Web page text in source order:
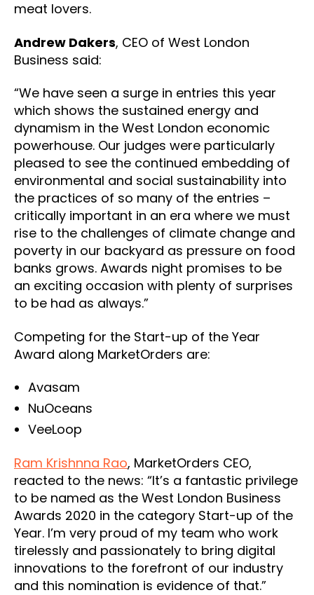
meat lovers.
Andrew Dakers, CEO of West London
Business said:
“We have seen a surge in entries this year
which shows the sustained energy and
dynamism in the West London economic
powerhouse. Our judges were particularly
pleased to see the continued embedding of
environmental and social sustainability into
the practices of so many of the entries –
critically important in an era where we must
rise to the challenges of climate change and
poverty in our backyard as pressure on food
banks grows. Awards night promises to be
an exciting occasion with plenty of surprises
to be had as always.”
Competing for the Start-up of the Year
Award along MarketOrders are:
Avasam
NuOceans
VeeLoop
Ram Krishnna Rao, MarketOrders CEO,
reacted to the news: “It’s a fantastic privilege
to be named as the West London Business
Awards 2020 in the category Start-up of the
Year. I’m very proud of my team who work
tirelessly and passionately to bring digital
innovations to the forefront of our industry
and this nomination is evidence of that.”